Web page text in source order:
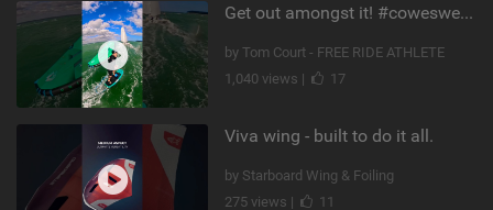
Get out amongst it! #cowesweek in the #isleofwight has been fun @MustoClothing @duotone.wingfoiling
by Tom Court - FREE RIDE ATHLETE
1,040 views |
17
Viva wing - built to do it all.
by Starboard Wing & Foiling
275 views |
11